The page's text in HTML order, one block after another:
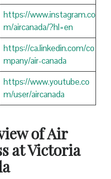
https://www.instagram.co
m/aircanada/?hl=en
https://ca.linkedin.com/co
mpany/air-canada
https://www.youtube.co
m/user/aircanada
of Air
at Victoria